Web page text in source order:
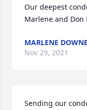
Our deepest
Marlene and Don
MARLENE DOWNE
Nov 29, 2021
Sending our